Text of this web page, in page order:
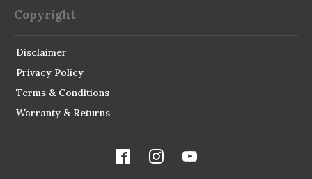
Copyright
Disclaimer
Privacy Policy
Terms & Conditions
Warranty & Returns